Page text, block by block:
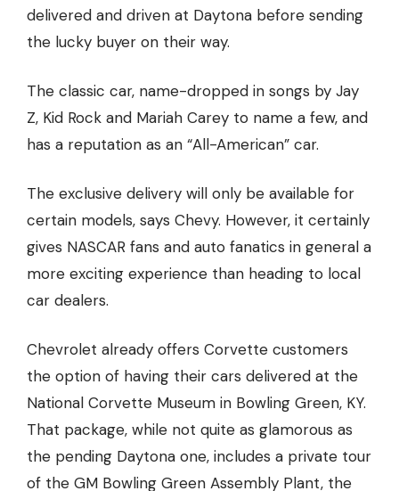
delivered and driven at Daytona before sending
the lucky buyer on their way.
The classic car, name-dropped in songs by Jay
Z, Kid Rock and Mariah Carey to name a few, and
has a reputation as an “All-American” car.
The exclusive delivery will only be available for
certain models, says Chevy. However, it certainly
gives NASCAR fans and auto fanatics in general a
more exciting experience than heading to local
car dealers.
Chevrolet already offers Corvette customers
the option of having their cars delivered at the
National Corvette Museum in Bowling Green, KY.
That package, while not quite as glamorous as
the pending Daytona one, includes a private tour
of the GM Bowling Green Assembly Plant, the